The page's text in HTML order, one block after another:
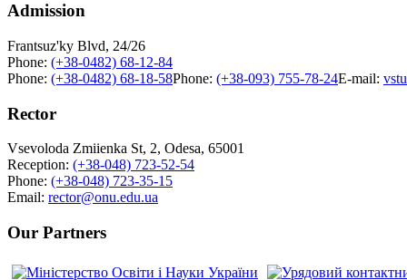
Admission
Frantsuz'ky Blvd, 24/26
Phone: (+38-0482) 68-12-84
Phone: (+38-0482) 68-18-58Phone: (+38-093) 755-78-24E-mail:
Rector
Vsevoloda Zmiienka St, 2, Odesa, 65001
Reception: (+38-048) 723-52-54
Phone: (+38-048) 723-35-15
Email: rector@onu.edu.ua
Our Partners